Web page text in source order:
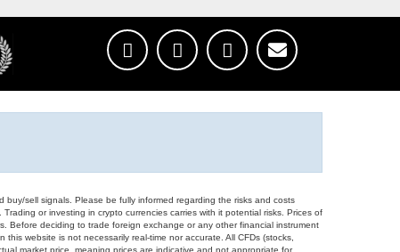
sell signals. Please be fully informed regarding the risks and costs
or investing in crypto currencies carries with it potential risks. Prices of
Before deciding to trade foreign exchange or any other financial instrument
website is not necessarily real-time nor accurate. All CFDs (stocks,
market price, meaning prices are indicative and not appropriate for